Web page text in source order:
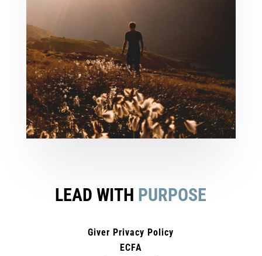
LEAD WITH PURPOSE
Giver Privacy Policy
ECFA